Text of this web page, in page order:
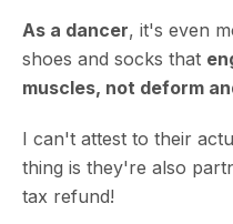
As a dancer, it's even
shoes and socks that
muscles, not deform
I can't attest to their
thing is they're also
tax refund!